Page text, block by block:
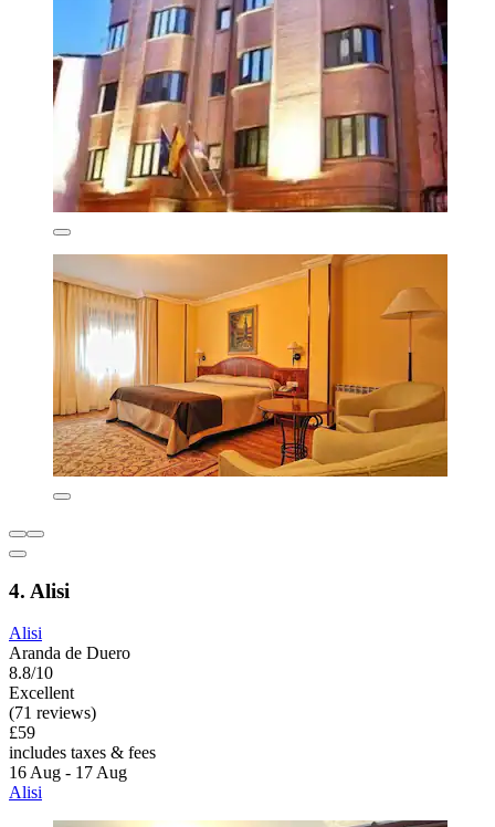
4. Alisi
Alisi
Aranda de Duero
8.8/10
Excellent
(71 reviews)
£59
includes taxes & fees
16 Aug - 17 Aug
Alisi